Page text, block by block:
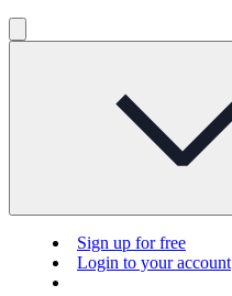
Sign up for free
Login to your account